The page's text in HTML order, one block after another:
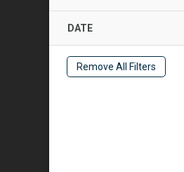
DATE
Remove All Filters